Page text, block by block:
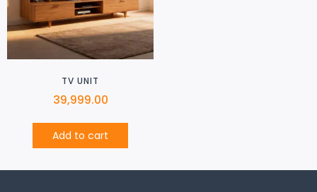
TV UNIT
39,999.00
Add to cart